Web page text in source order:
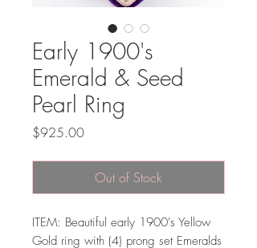
Early 1900's
Emerald & Seed
Pearl Ring
$925.00Price
Out of Stock
ITEM: Beautiful early 1900's Yellow
Gold ring with (4) prong set Emeralds